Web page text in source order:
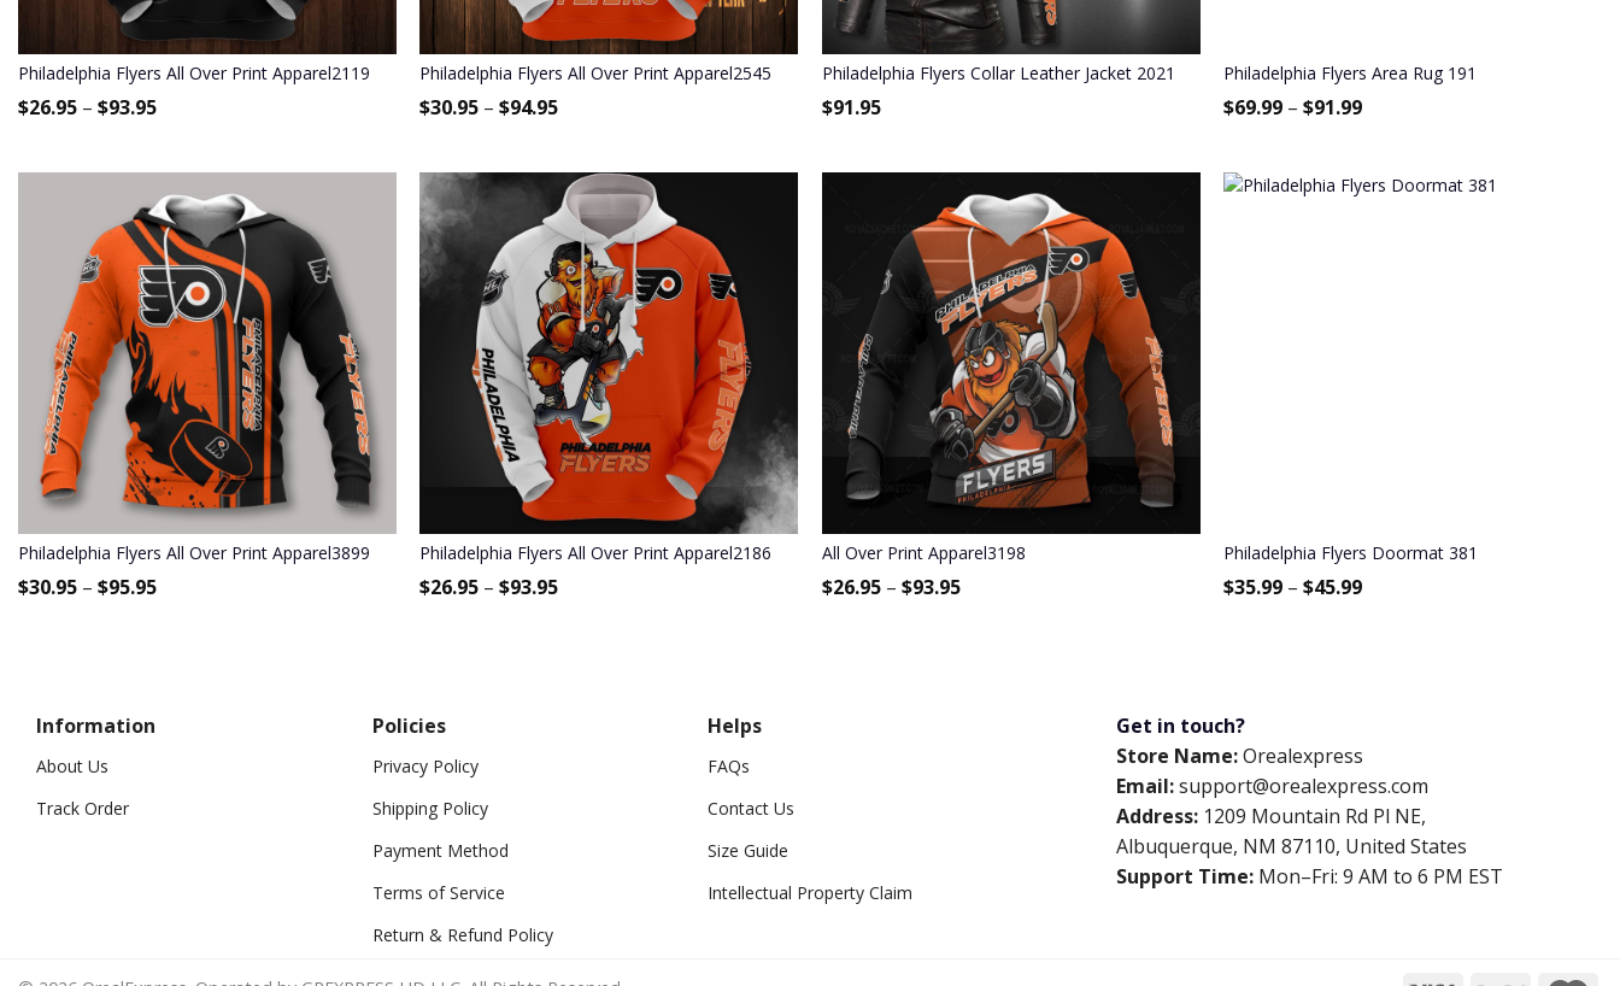
Philadelphia Flyers All Over Print Apparel2119
$26.95– $93.95
Philadelphia Flyers All Over Print Apparel2545
$30.95 –$94.95
Philadelphia Flyers Collar Leather Jacket 2021
$91.95
Philadelphia Flyers Area Rug 191
$69.99 –$91.99
Philadelphia Flyers All Over Print Apparel3899
$30.95– $95.95
Philadelphia Flyers All Over Print Apparel2186
$26.95 –$93.95
All Over Print Apparel3198
$26.95– $93.95
Philadelphia Flyers Doormat 381
$35.99 –$45.99
Information
About Us
Track Order
Policies
Privacy Policy
Shipping Policy
Payment Method
Terms of Service
Return & Refund Policy
Helps
FAQs
Contact Us
Size Guide
Intellectual Property Claim
Get in touch?
Store Name:Orealexpress
Email:support@orealexpress.com
Address: 1209 Mountain Rd Pl NE,
Albuquerque, NM 87110, United States
Support Time: Mon–Fri: 9 AM to 6 PM EST